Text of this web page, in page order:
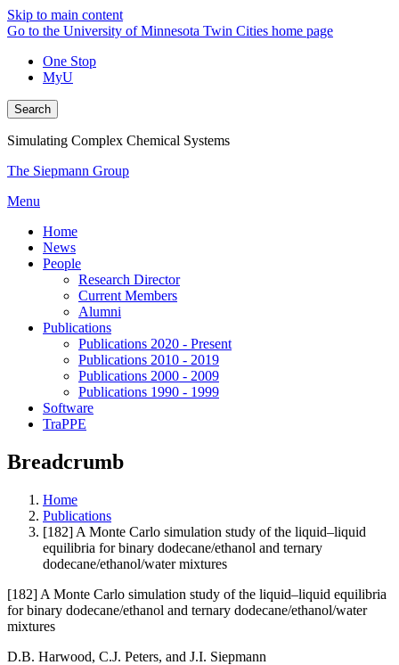
Skip to main content
Go to the University of Minnesota Twin Cities home page
One Stop
MyU
Search
Simulating Complex Chemical Systems
The Siepmann Group
Menu
Home
News
People
Research Director
Current Members
Alumni
Publications
Publications 2020 - Present
Publications 2010 - 2019
Publications 2000 - 2009
Publications 1990 - 1999
Software
TraPPE
Breadcrumb
Home
Publications
[182] A Monte Carlo simulation study of the liquid–liquid
equilibria for binary dodecane/ethanol and ternary
dodecane/ethanol/water mixtures
[182] A Monte Carlo simulation study of the liquid–liquid equilibria
for binary dodecane/ethanol and ternary dodecane/ethanol/water
mixtures
D.B. Harwood, C.J. Peters, and J.I. Siepmann